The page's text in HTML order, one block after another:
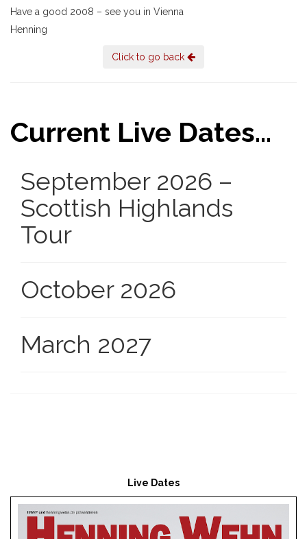
Have a good 2008 – see you in Vienna
Henning
Click to go back
Current Live Dates...
September 2026 –
Scottish Highlands
Tour
October 2026
March 2027
Live Dates